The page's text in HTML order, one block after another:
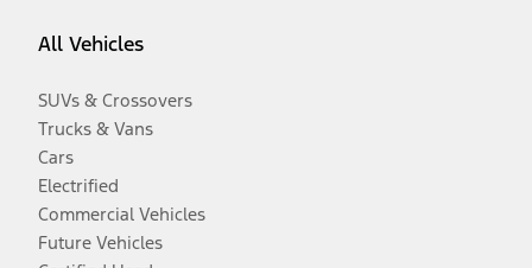
All Vehicles
SUVs & Crossovers
Trucks & Vans
Cars
Electrified
Commercial Vehicles
Future Vehicles